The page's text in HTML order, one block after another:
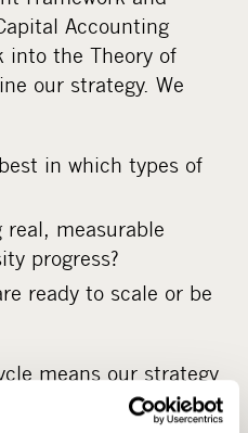
Accounting
into the Theory of
our strategy. We
in which types of
real, measurable
progress?
ready to scale or be
means our strategy
every new asset